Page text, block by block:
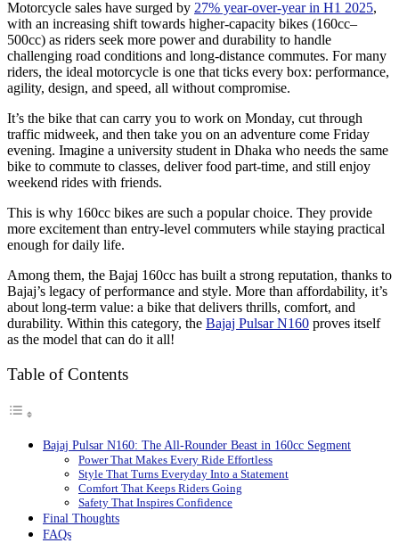
Motorcycle sales have surged by 27% year-over-year in H1 2025,
with an increasing shift towards higher-capacity bikes (160cc–
500cc) as riders seek more power and durability to handle
challenging road conditions and long-distance commutes. For many
riders, the ideal motorcycle is one that ticks every box: performance,
agility, design, and speed, all without compromise.
It’s the bike that can carry you to work on Monday, cut through
traffic midweek, and then take you on an adventure come Friday
evening. Imagine a university student in Dhaka who needs the same
bike to commute to classes, deliver food part-time, and still enjoy
weekend rides with friends.
This is why 160cc bikes are such a popular choice. They provide
more excitement than entry-level commuters while staying practical
enough for daily life.
Among them, the Bajaj 160cc has built a strong reputation, thanks to
Bajaj’s legacy of performance and style. More than affordability, it’s
about long-term value: a bike that delivers thrills, comfort, and
durability. Within this category, the Bajaj Pulsar N160 proves itself
as the model that can do it all!
Table of Contents
Bajaj Pulsar N160: The All-Rounder Beast in 160cc Segment
Power That Makes Every Ride Effortless
Style That Turns Everyday Into a Statement
Comfort That Keeps Riders Going
Safety That Inspires Confidence
Final Thoughts
FAQs